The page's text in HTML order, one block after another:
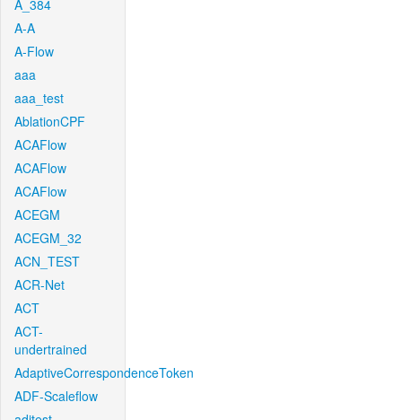
A_384
A-A
A-Flow
aaa
aaa_test
AblationCPF
ACAFlow
ACAFlow
ACAFlow
ACEGM
ACEGM_32
ACN_TEST
ACR-Net
ACT
ACT-
undertrained
AdaptiveCorrespondenceToken
ADF-Scaleflow